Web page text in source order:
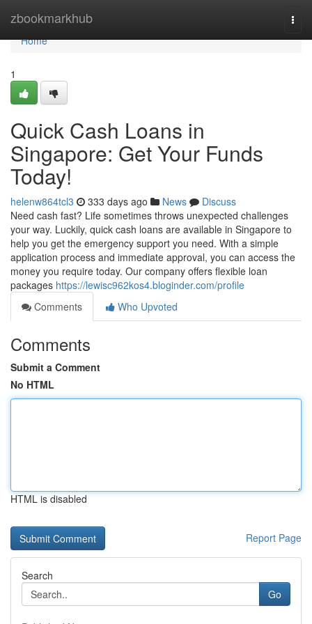
zbookmarkhub
Home
Home
1
Quick Cash Loans in
Singapore: Get Your Funds
Today!
helenw864tcl3 333 days ago News
Discuss
Need cash fast? Life sometimes throws unexpected challenges
your way. Luckily, quick cash loans are available in Singapore to
help you get the emergency support you need. With a simple
application process and immediate approval, you can access the
money you require today. Our company offers flexible loan
packages https://lewisc962kos4.bloginder.com/profile
Comments
Who Upvoted
Comments
Submit a Comment
No HTML
HTML is disabled
Report Page
Search
Go